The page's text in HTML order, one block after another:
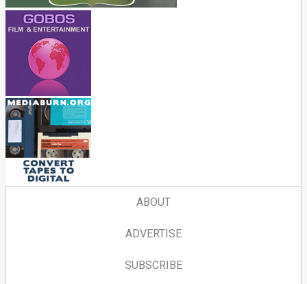
ABOUT
ADVERTISE
SUBSCRIBE